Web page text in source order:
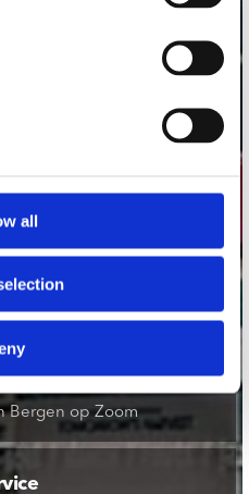
all
/ Mansion 24
Bergen op Zoom